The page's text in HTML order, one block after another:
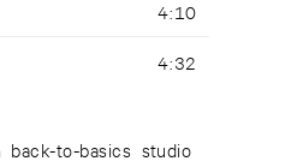
4:10
4:32
to-basics studio